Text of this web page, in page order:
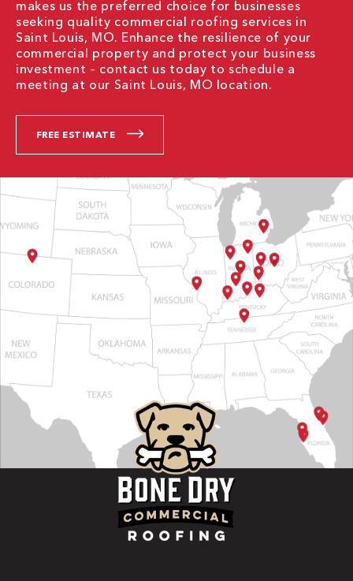
makes us the preferred choice for businesses
seeking quality commercial roofing services in
Saint Louis, MO. Enhance the resilience of your
commercial property and protect your business
investment – contact us today to schedule a
meeting at our Saint Louis, MO location.
FREE ESTIMATE